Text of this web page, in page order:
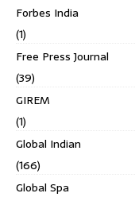
Forbes India
(1)
Free Press Journal
(39)
GIREM
(1)
Global Indian
(166)
Global Spa